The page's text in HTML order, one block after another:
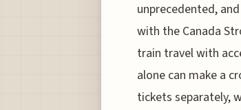
unprecedented,
with the Canada
train travel with
alone can make a
tickets separately,